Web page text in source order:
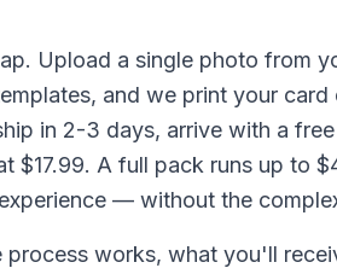
Upload a single photo from
and we print your
in 2-3 days, arrive with a
$17.99. A full pack runs up to
— without the
process works, what you'll